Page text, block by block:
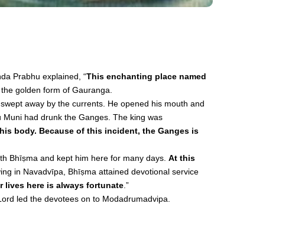
Prabhu explained, “This enchanting place named
golden form of Gauranga.
away by the currents. He opened his mouth and
Muni had drunk the Ganges. The king was
body. Because of this incident, the Ganges is
Bhīṣma and kept him here for many days.At this
in Navadvīpa, Bhīṣma attained devotional service
lives here is always fortunate .”
led the devotees on to Modadrumadvipa.